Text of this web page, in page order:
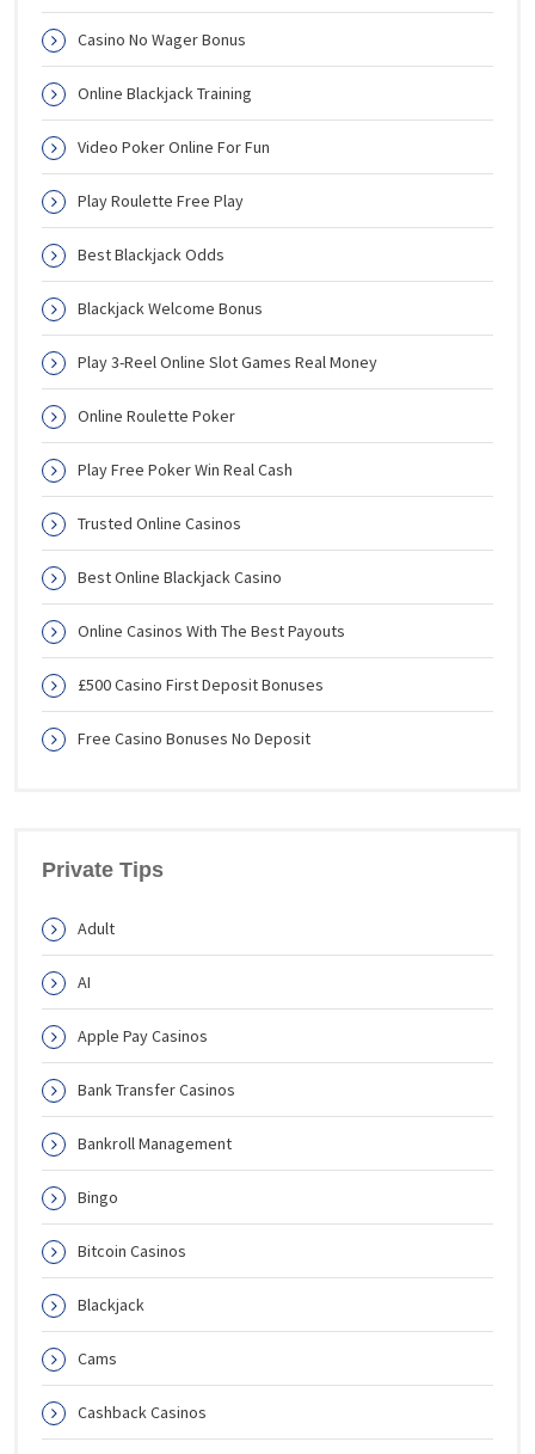
Casino No Wager Bonus
Online Blackjack Training
Video Poker Online For Fun
Play Roulette Free Play
Best Blackjack Odds
Blackjack Welcome Bonus
Play 3-Reel Online Slot Games Real Money
Online Roulette Poker
Play Free Poker Win Real Cash
Trusted Online Casinos
Best Online Blackjack Casino
Online Casinos With The Best Payouts
£500 Casino First Deposit Bonuses
Free Casino Bonuses No Deposit
Private Tips
Adult
AI
Apple Pay Casinos
Bank Transfer Casinos
Bankroll Management
Bingo
Bitcoin Casinos
Blackjack
Cams
Cashback Casinos